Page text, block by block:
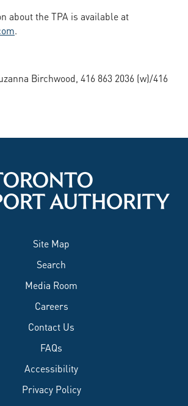
about the TPA is available at
.
Birchwood, 416 863 2036 (w)/416
Site Map
Search
Media Room
Careers
Contact Us
FAQs
Accessibility
Privacy Policy